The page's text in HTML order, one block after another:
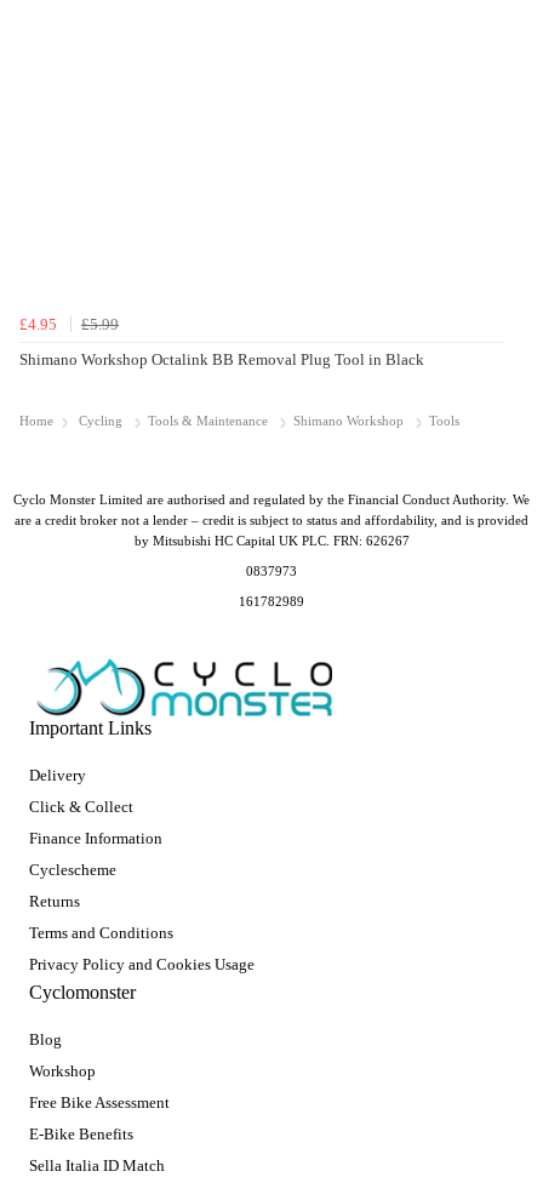
£4.95
£5.99
Shimano Workshop Octalink BB Removal Plug Tool in Black
Home Cycling Tools & Maintenance Shimano Workshop Tools
Important Links
Delivery
Click & Collect
Finance Information
Cyclescheme
Returns
Terms and Conditions
Privacy Policy and Cookies Usage
Cyclomonster
Blog
Workshop
Free Bike Assessment
E-Bike Benefits
Sella Italia ID Match
Cyclo Monster Limited are authorised and regulated by the Financial Conduct Authority. We
are a credit broker not a lender – credit is subject to status and affordability, and is provided
by Mitsubishi HC Capital UK PLC. FRN: 626267
0837973
161782989